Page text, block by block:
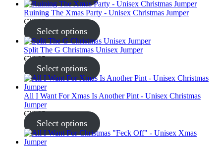
Ruining The Xmas Party - Unisex Christmas Jumper
€30.95
Select options
Split The G Christmas Unisex Jumper
€30.95
Select options
All I Want For Xmas Is Another Pint - Unisex Christmas
Jumper
€30.95
Select options